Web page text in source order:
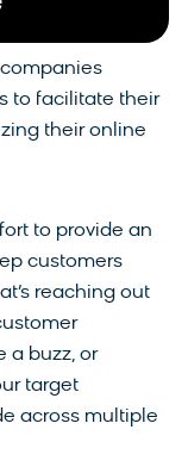
to facilitate their
their online
to provide an
customers
reaching out
a buzz, or
target
across multiple